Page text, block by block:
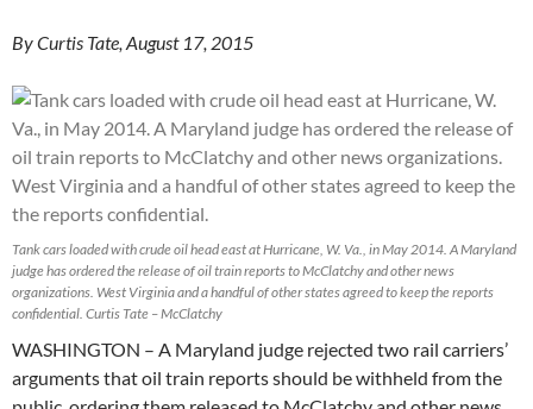
By Curtis Tate, August 17, 2015
Tank cars loaded with crude oil head east at Hurricane, W. Va., in May 2014. A Maryland
judge has ordered the release of oil train reports to McClatchy and other news
organizations. West Virginia and a handful of other states agreed to keep the reports
confidential. Curtis Tate – McClatchy
WASHINGTON – A Maryland judge rejected two rail carriers’
arguments that oil train reports should be withheld from the